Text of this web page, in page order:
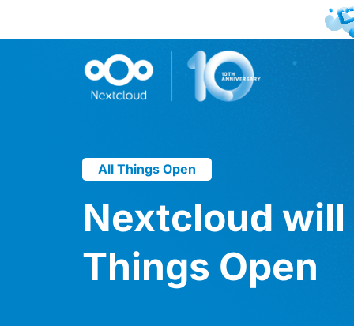
All Things Open
Nextcloud
Things Open